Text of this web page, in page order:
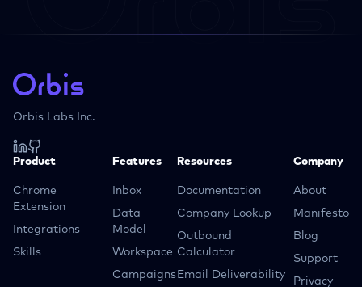
Orbis Labs Inc.
Product
Chrome
Extension
Integrations
Skills
Features
Inbox
Data
Model
Workspace
Campaigns
Resources
Documentation
Company Lookup
Outbound
Calculator
Email Deliverability
Company
About
Manifesto
Blog
Support
Privacy